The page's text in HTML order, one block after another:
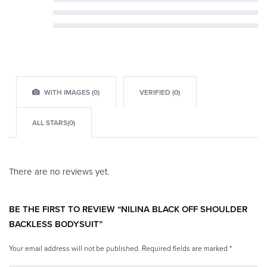
WITH IMAGES (0) VERIFIED (0)
ALL STARS(0)
There are no reviews yet.
BE THE FIRST TO REVIEW “NILINA BLACK OFF SHOULDER
BACKLESS BODYSUIT”
Your email address will not be published. Required fields are marked *